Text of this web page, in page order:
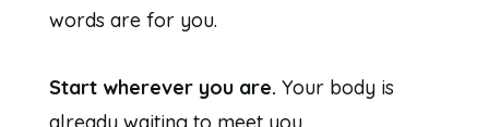
words are for you.
Start wherever you are. Your body is